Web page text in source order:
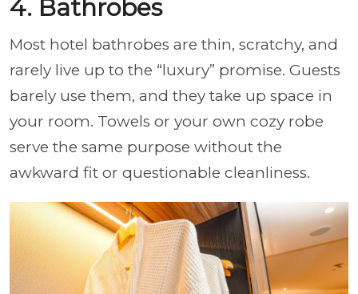
4. Bathrobes
Most hotel bathrobes are thin, scratchy, and
rarely live up to the “luxury” promise. Guests
barely use them, and they take up space in
your room. Towels or your own cozy robe
serve the same purpose without the
awkward fit or questionable cleanliness.